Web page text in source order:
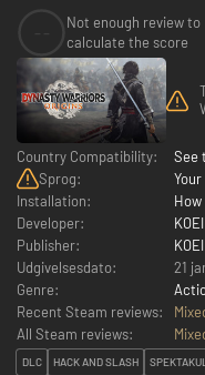
Not enough review to
calculate the score
Country Compatibility:
See
Sprog:
Installation:
Developer:
Publisher:
Udgivelsesdato:
21
Genre:
Recent Steam reviews:
All Steam reviews:
DLC HACK AND SLASH